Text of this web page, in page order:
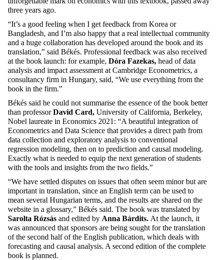
three years ago.
“It’s a good feeling when I get feedback from Korea or
Bangladesh, and I’m also happy that a real intellectual community
and a huge collaboration has developed around the book and its
translation,” said Békés. Professional feedback was also received
at the book launch: for example, Dóra Fazekas, head of data
analysis and impact assessment at Cambridge Econometrics, a
consultancy firm in Hungary, said, “We use everything from the
book in the firm.”
Békés said he could not summarise the essence of the book better
than professorDavid Card, University of California, Berkeley,
Nobel laureate in Economics 2021: “A beautiful integration of
Econometrics and Data Science that provides a direct path from
data collection and exploratory analysis to conventional
regression modeling, then on to prediction and causal modeling.
Exactly what is needed to equip the next generation of students
with the tools and insights from the two fields.”
“We have settled disputes on issues that often seem minor but are
important in translation, since an English term can be used to
mean several Hungarian terms, and the results are shared on the
website in a glossary,” Békés said. The book was translated by
Sarolta Rózsás and edited by Anna Bárdits. At the launch, it
was announced that sponsors are being sought for the translation
of the second half of the English publication, which deals with
forecasting and causal analysis. A second edition of the complete
book is planned.